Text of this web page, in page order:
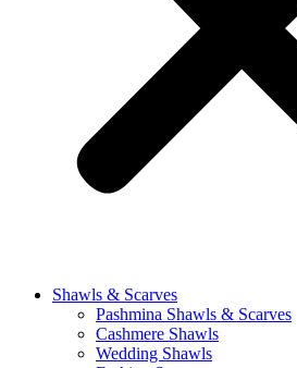
Shawls & Scarves
Pashmina Shawls & Scarves
Cashmere Shawls
Wedding Shawls